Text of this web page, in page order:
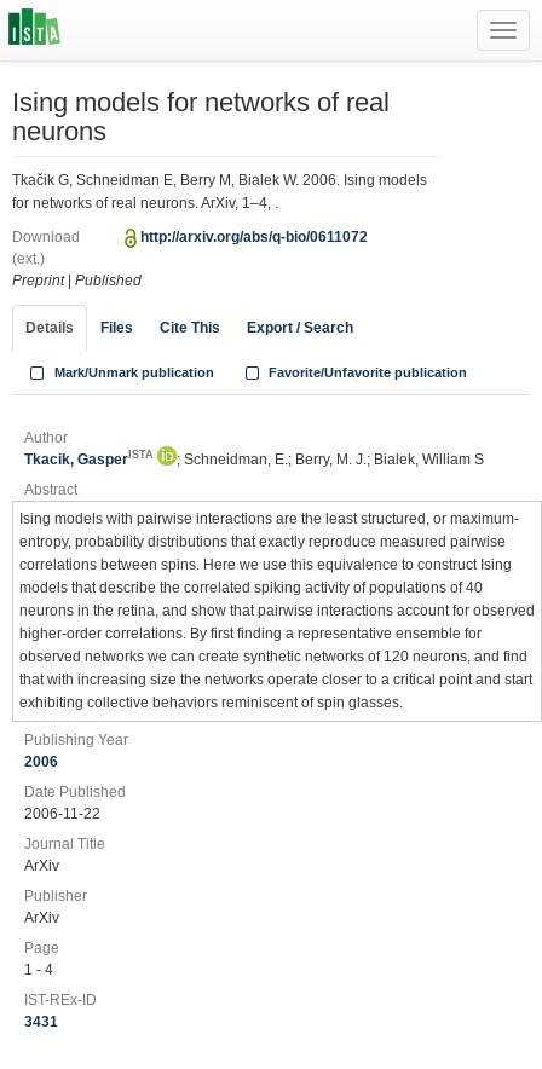
Ising models for networks of real
neurons
Tkačik G, Schneidman E, Berry M, Bialek W. 2006. Ising models
for networks of real neurons. ArXiv, 1–4, .
Download
(ext.)
http://arxiv.org/abs/q-bio/0611072
Preprint| Published
Details Files Cite This Export / Search
Mark/Unmark publication Favorite/Unfavorite publication
Author
Tkacik, Gasper ISTA
; Schneidman, E.; Berry, M. J.; Bialek, William S
Abstract
Ising models with pairwise interactions are the least structured, or maximum-
entropy, probability distributions that exactly reproduce measured pairwise
correlations between spins. Here we use this equivalence to construct Ising
models that describe the correlated spiking activity of populations of 40
neurons in the retina, and show that pairwise interactions account for observed
higher-order correlations. By first finding a representative ensemble for
observed networks we can create synthetic networks of 120 neurons, and find
that with increasing size the networks operate closer to a critical point and start
exhibiting collective behaviors reminiscent of spin glasses.
Publishing Year
2006
Date Published
2006-11-22
Journal Title
ArXiv
Publisher
ArXiv
Page
1 - 4
IST-REx-ID
3431